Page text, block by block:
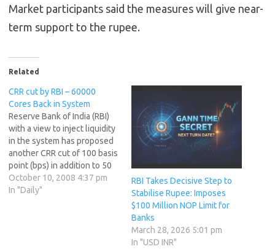
Market participants said the measures will give near-
term support to the rupee.
Related
CRR cut by RBI – 60000
Cores Back in System
Reserve Bank of India (RBI)
with a view to inject liquidity
in the system has proposed
another CRR cut of 100 basis
point (bps) in addition to 50
bps made last week.
Aggregate cut of 150 bps in
October 10, 2008 4:37 pm
In "Daily"
RBI Takes Decisive Step to
Stabilise Rupee: Imposes
$100 Million NOP Limit for
Banks
March 28, 2026 5:01 pm
In "USD INR"